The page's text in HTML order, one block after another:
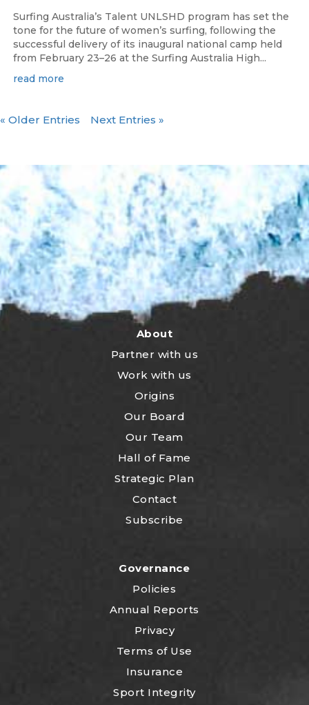
Surfing Australia’s Talent UNLSHD program has set the
tone for the future of women’s surfing, following the
successful delivery of its inaugural national camp held
from February 23–26 at the Surfing Australia High...
read more
« Older Entries Next Entries »
About
Partner with us
Work with us
Origins
Our Board
Our Team
Hall of Fame
Strategic Plan
Contact
Subscribe
Governance
Policies
Annual Reports
Privacy
Terms of Use
Insurance
Sport Integrity